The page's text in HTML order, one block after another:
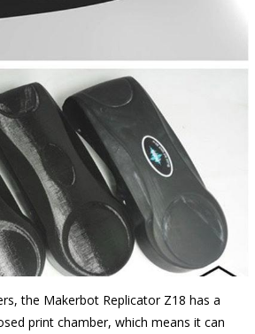
the Makerbot Replicator Z18 has a
print chamber, which means it can